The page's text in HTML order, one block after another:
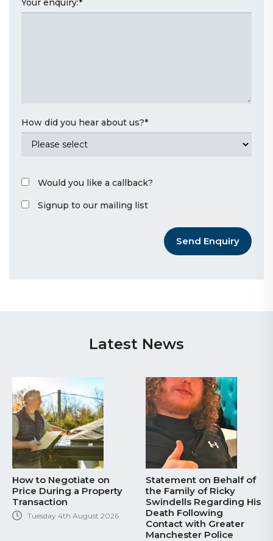
Your enquiry:*
How did you hear about us?*
Would you like a callback?
Signup to our mailing list
Send Enquiry
Latest News
How to Negotiate on
Price During a Property
Transaction
Tuesday 4th August 2026
Statement on Behalf of
the Family of Ricky
Swindells Regarding His
Death Following
Contact with Greater
Manchester Police